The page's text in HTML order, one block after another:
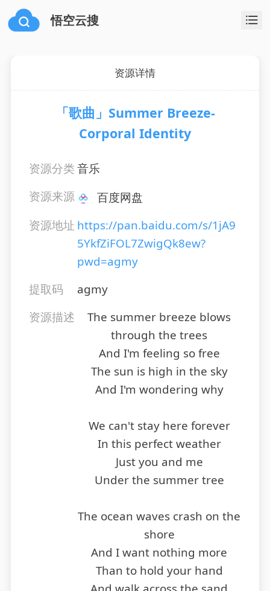
悟空云搜
资源详情
「歌曲」Summer Breeze-
Corporal Identity
资源分类音乐
资源来源
百度网盘
资源地址 https://pan.baidu.com/s/1jA9
5YkfZiFOL7ZwigQk8ew?
pwd=agmy
提取码
agmy
资源描述
The summer breeze blows
through the trees
And I'm feeling so free
The sun is high in the sky
And I'm wondering why
We can't stay here forever
In this perfect weather
Just you and me
Under the summer tree
The ocean waves crash on the
shore
And I want nothing more
Than to hold your hand